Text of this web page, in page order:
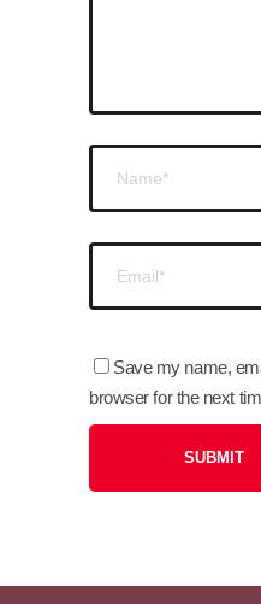
Save my name,
browser for the next